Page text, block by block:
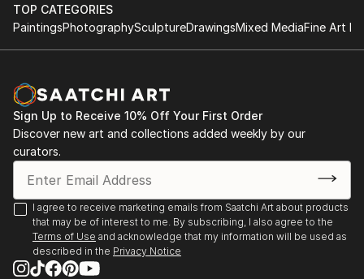
TOP CATEGORIES
PaintingsPhotographySculptureDrawingsMixed MediaFine Art
Sign Up to Receive 10% Off Your First Order
Discover new art and collections added weekly by our
curators.
I agree to receive marketing emails from Saatchi Art about products
that may be of interest to me. By subscribing, I also agree to the
Terms of Use and acknowledge that my information will be used as
described in the Privacy Notice